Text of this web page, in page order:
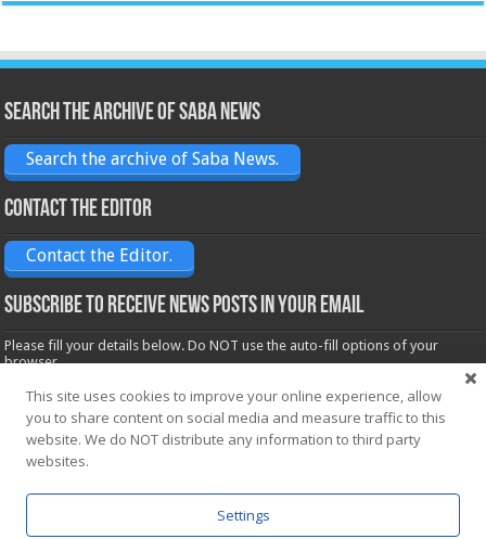
Search the archive of Saba News
Search the archive of Saba News.
Contact the Editor
Contact the Editor.
Subscribe to receive News posts in your email
Please fill your details below. Do NOT use the auto-fill options of your
browser.
Name*
Email*
This site uses cookies to improve your online experience, allow
you to share content on social media and measure traffic to this
website. We do NOT distribute any information to third party
websites.
Settings